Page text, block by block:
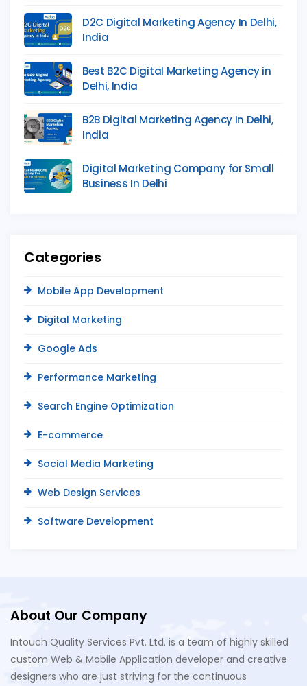
D2C Digital Marketing Agency In Delhi,
India
Best B2C Digital Marketing Agency in
Delhi, India
B2B Digital Marketing Agency In Delhi,
India
Digital Marketing Company for Small
Business In Delhi
Categories
Mobile App Development
Digital Marketing
Google Ads
Performance Marketing
Search Engine Optimization
E-commerce
Social Media Marketing
Web Design Services
Software Development
About Our Company
Intouch Quality Services Pvt. Ltd. is a team of highly skilled
custom Web & Mobile Application developer and creative
designers who are just striving for the continuous